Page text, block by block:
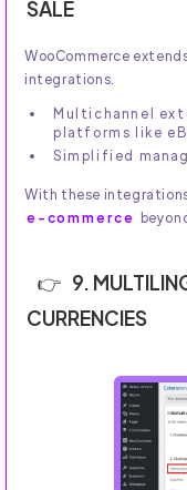
SALE
WooCommerce
integrations.
Multichannel
platforms like
Simplified
With these
e-commerce
9.
CURRENCIES